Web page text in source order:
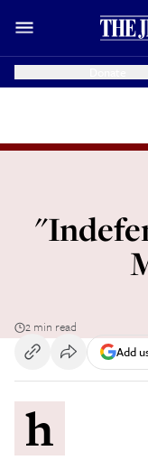
2 min read
Add
h